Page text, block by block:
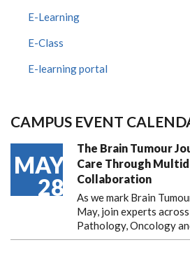
E-Learning
E-Class
E-learning portal
CAMPUS EVENT
MAY
28
The Brain Tumour
Care Through
Collaboration
As we mark Brain
May, join experts
Pathology, Oncology